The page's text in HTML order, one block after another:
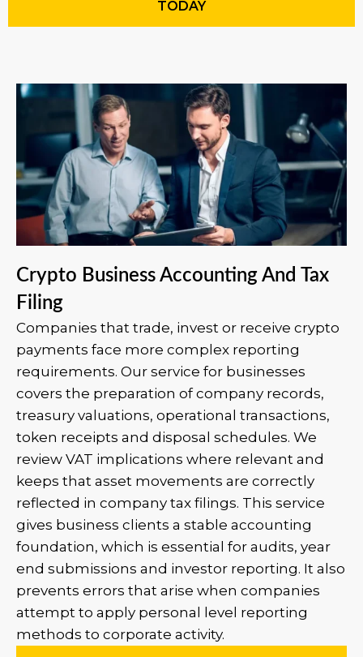
TODAY
Crypto Business Accounting And Tax
Filing
Companies that trade, invest or receive crypto
payments face more complex reporting
requirements. Our service for businesses
covers the preparation of company records,
treasury valuations, operational transactions,
token receipts and disposal schedules. We
review VAT implications where relevant and
keeps that asset movements are correctly
reflected in company tax filings. This service
gives business clients a stable accounting
foundation, which is essential for audits, year
end submissions and investor reporting. It also
prevents errors that arise when companies
attempt to apply personal level reporting
methods to corporate activity.